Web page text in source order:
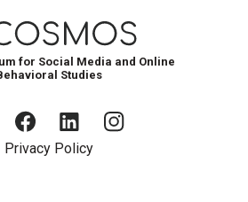
for Social Media and Online
Studies
Privacy Policy